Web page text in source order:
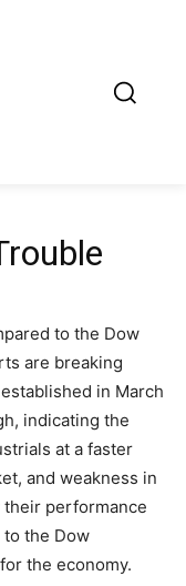
to the Dow
are breaking
in March
indicating the
at a faster
and weakness in
performance
the Dow
the economy.